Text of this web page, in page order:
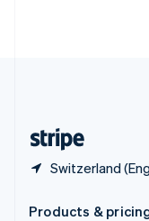
Switzerland
Products &